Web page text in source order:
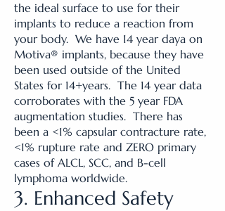
the ideal surface to use for their
implants to reduce a reaction from
your body. We have 14 year daya on
Motiva® implants, because they have
been used outside of the United
States for 14+years. The 14 year data
corroborates with the 5 year FDA
augmentation studies. There has
been a <1% capsular contracture rate,
<1% rupture rate and ZERO primary
cases of ALCL, SCC, and B-cell
lymphoma worldwide.
3. Enhanced Safety